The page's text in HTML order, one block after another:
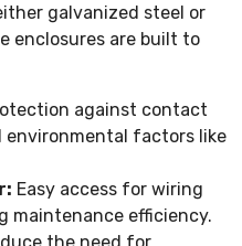
galvanized steel or
enclosures are built to
against contact
factors like
Easy access for wiring
maintenance efficiency.